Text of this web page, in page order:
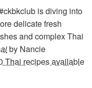
is diving into
delicate fresh
and complex Thai
by Nancie
Thai recipes available